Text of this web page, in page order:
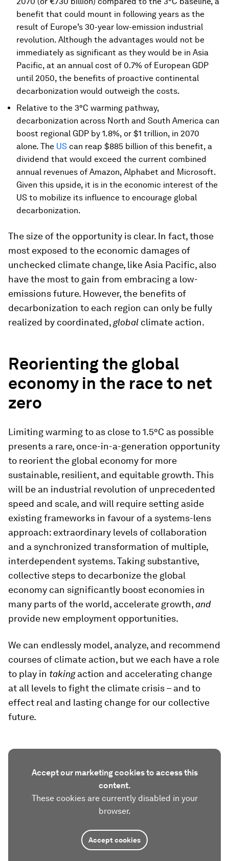
benefit that could mount in following years as the
result of Europe’s 30-year low-emission industrial
revolution. Although the advantages would not be
immediately as significant as they would be in Asia
Pacific, at an annual cost of 0.7% of European GDP
until 2050, the benefits of proactive continental
decarbonization would outweigh the costs.
Relative to the 3°C warming pathway,
decarbonization across North and South America can
boost regional GDP by 1.8%, or $1 trillion, in 2070
alone. The US can reap $885 billion of this benefit, a
dividend that would exceed the current combined
annual revenues of Amazon, Alphabet and Microsoft.
Given this upside, it is in the economic interest of the
US to mobilize its influence to encourage global
decarbonization.
The size of the opportunity is clear. In fact, those
most exposed to the economic damages of
unchecked climate change, like Asia Pacific, also
have the most to gain from embracing a low-
emissions future. However, the benefits of
decarbonization to each region can only be fully
realized by coordinated,global climate action.
Reorienting the global
economy in the race to net
zero
Limiting warming to as close to 1.5°C as possible
presents a rare, once-in-a-generation opportunity
to reorient the global economy for more
sustainable, resilient, and equitable growth. This
will be an industrial revolution of unprecedented
speed and scale, and will require setting aside
existing frameworks in favour of a systems-lens
approach: extraordinary levels of collaboration
and a synchronized transformation of multiple,
interdependent systems. Taking substantive,
collective steps to decarbonize the global
economy can significantly boost economies in
many parts of the world, accelerate growth,and
provide new employment opportunities.
We can endlessly model, analyze, and recommend
courses of climate action, but we each have a role
to play in taking action and accelerating change
at all levels to fight the climate crisis – and to
effect real and lasting change for our collective
future.
Accept our marketing cookies to access this
content.
These cookies are currently disabled in your
browser.
Accept cookies